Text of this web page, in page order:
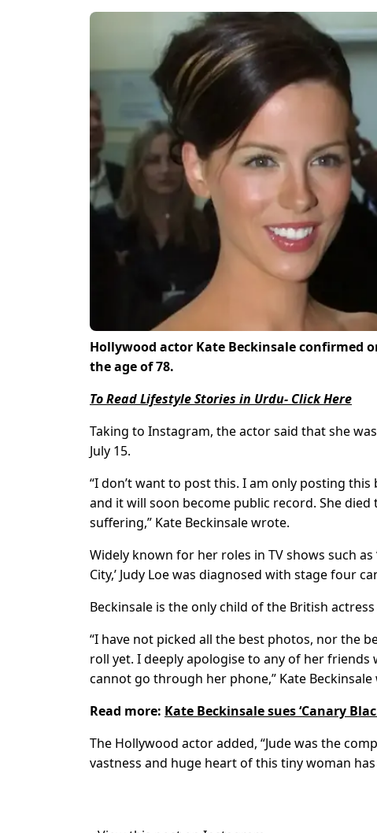
Hollywood actor Kate Beckinsale confirmed
the age of 78.
To Read Lifestyle Stories in Urdu- Click Here
Taking to Instagram, the actor said that she
July 15.
“I don’t want to post this. I am only posting
and it will soon become public record. She
suffering,” Kate Beckinsale wrote.
Widely known for her roles in TV shows such as
City,’ Judy Loe was diagnosed with stage four
Beckinsale is the only child of the British
“I have not picked all the best photos, nor the
roll yet. I deeply apologise to any of her
cannot go through her phone,” Kate Beckinsale
Read more: Kate Beckinsale sues ‘Canary
The Hollywood actor added, “Jude was the
vastness and huge heart of this tiny woman